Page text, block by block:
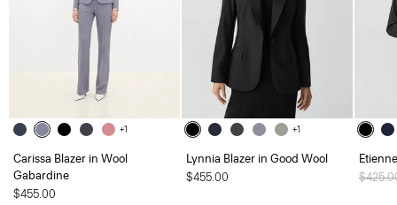
+1
Carissa Blazer in Wool
Gabardine
$455.00
+1
Lynnia Blazer in Good Wool
$455.00
Price